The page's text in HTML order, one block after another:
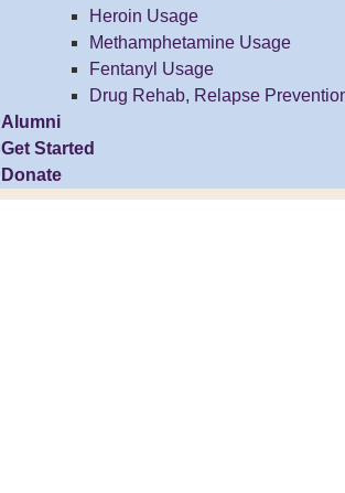
Heroin Usage
Methamphetamine Usage
Fentanyl Usage
Drug Rehab, Relapse
Alumni
Get Started
Donate